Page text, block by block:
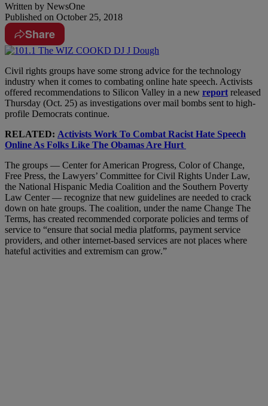
Written by NewsOne
Published on October 25, 2018
Share
Civil rights groups have some strong advice for the technology
industry when it comes to combating online hate speech. Activists
offered recommendations to Silicon Valley in a new report released
Thursday (Oct. 25) as investigations over mail bombs sent to high-
profile Democrats continue.
RELATED: Activists Work To Combat Racist Hate Speech
Online As Folks Like The Obamas Are Hurt
The groups — Center for American Progress, Color of Change,
Free Press, the Lawyers’ Committee for Civil Rights Under Law,
the National Hispanic Media Coalition and the Southern Poverty
Law Center — recognize that new guidelines are needed to crack
down on hate groups. The coalition, under the name Change The
Terms, has created recommended corporate policies and terms of
service to “ensure that social media platforms, payment service
providers, and other internet-based services are not places where
hateful activities and extremism can grow.”